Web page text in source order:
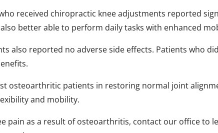
received chiropractic knee adjustments reported
better able to perform daily tasks with enhanced
also reported no adverse side effects. Patients who
osteoarthritic patients in restoring normal joint
and mobility.
pain as a result of osteoarthritis, contact our office